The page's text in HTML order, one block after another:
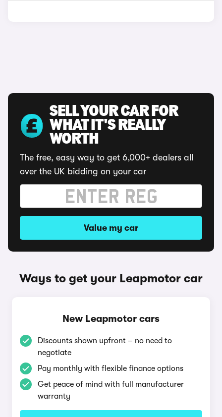
SELL YOUR CAR FOR
WHAT IT'S REALLY
WORTH
The free, easy way to get 6,000+ dealers all
over the UK bidding on your car
Value my car
Ways to get your Leapmotor car
New Leapmotor cars
Discounts shown upfront – no need to
negotiate
Pay monthly with flexible finance options
Get peace of mind with full manufacturer
warranty